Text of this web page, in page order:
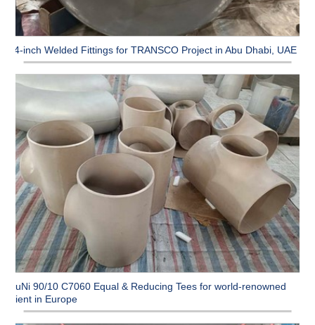
64-inch Welded Fittings for TRANSCO Project in Abu Dhabi, UAE
CuNi 90/10 C7060 Equal & Reducing Tees for world-renowned
client in Europe